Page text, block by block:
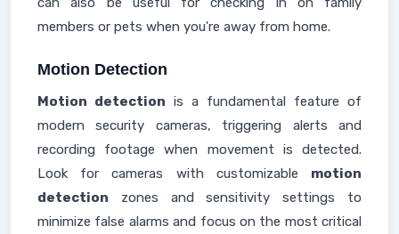
members or pets when you're away from home.
Motion Detection
Motion detection is a fundamental feature of
modern security cameras, triggering alerts and
recording footage when movement is detected.
Look for cameras with customizable motion
detection zones and sensitivity settings to
minimize false alarms and focus on the most critical